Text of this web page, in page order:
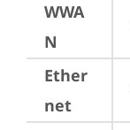
WWA
N
Ether
net